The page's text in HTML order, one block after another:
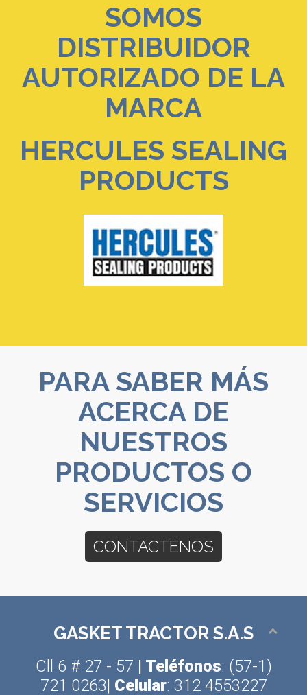
SOMOS
DISTRIBUIDOR
AUTORIZADO DE LA
MARCA
HERCULES SEALING
PRODUCTS
PARA SABER MÁS
ACERCA DE
NUESTROS
PRODUCTOS O
SERVICIOS
CONTACTENOS
GASKET TRACTOR S.A.S
Cll 6 # 27 - 57 | Teléfonos: (57-1)
721 0263| Celular: 312 4553227